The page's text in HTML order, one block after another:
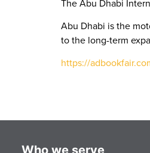
The Abu Dhabi
Abu Dhabi is the
to the long-term
https://
Who we serve